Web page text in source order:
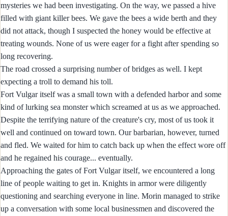
mysteries we had been investigating. On the way, we passed a hive
filled with giant killer bees. We gave the bees a wide berth and they
did not attack, though I suspected the honey would be effective at
treating wounds. None of us were eager for a fight after spending so
long recovering.
The road crossed a surprising number of bridges as well. I kept
expecting a troll to demand his toll.
Fort Vulgar itself was a small town with a defended harbor and some
kind of lurking sea monster which screamed at us as we approached.
Despite the terrifying nature of the creature's cry, most of us took it
well and continued on toward town. Our barbarian, however, turned
and fled. We waited for him to catch back up when the effect wore off
and he regained his courage... eventually.
Approaching the gates of Fort Vulgar itself, we encountered a long
line of people waiting to get in. Knights in armor were diligently
questioning and searching everyone in line. Morin managed to strike
up a conversation with some local businessmen and discovered the